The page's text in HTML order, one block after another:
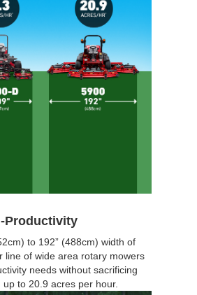
Productivity
to 192” (488cm) width of
line of wide area rotary mowers
needs without sacrificing
to 20.9 acres per hour.